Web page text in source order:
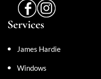
Services
James Hardie
Windows